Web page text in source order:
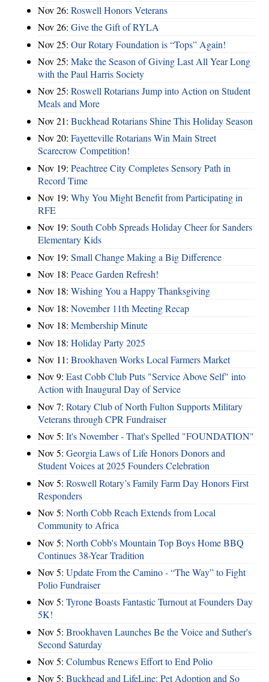
Nov 26: Roswell Honors Veterans
Nov 26: Give the Gift of RYLA
Nov 25: Our Rotary Foundation is “Tops” Again!
Nov 25: Make the Season of Giving Last All Year Long
with the Paul Harris Society
Nov 25: Roswell Rotarians Jump into Action on Student
Meals and More
Nov 21: Buckhead Rotarians Shine This Holiday Season
Nov 20: Fayetteville Rotarians Win Main Street
Scarecrow Competition!
Nov 19: Peachtree City Completes Sensory Path in
Record Time
Nov 19: Why You Might Benefit from Participating in
RFE
Nov 19: South Cobb Spreads Holiday Cheer for Sanders
Elementary Kids
Nov 19: Small Change Making a Big Difference
Nov 18: Peace Garden Refresh!
Nov 18: Wishing You a Happy Thanksgiving
Nov 18: November 11th Meeting Recap
Nov 18: Membership Minute
Nov 18: Holiday Party 2025
Nov 11: Brookhaven Works Local Farmers Market
Nov 9: East Cobb Club Puts "Service Above Self" into
Action with Inaugural Day of Service
Nov 7: Rotary Club of North Fulton Supports Military
Veterans through CPR Fundraiser
Nov 5: It's November - That's Spelled "FOUNDATION"
Nov 5: Georgia Laws of Life Honors Donors and
Student Voices at 2025 Founders Celebration
Nov 5: Roswell Rotary’s Family Farm Day Honors First
Responders
Nov 5: North Cobb Reach Extends from Local
Community to Africa
Nov 5: North Cobb's Mountain Top Boys Home BBQ
Continues 38-Year Tradition
Nov 5: Update From the Camino - “The Way” to Fight
Polio Fundraiser
Nov 5: Tyrone Boasts Fantastic Turnout at Founders Day
5K!
Nov 5: Brookhaven Launches Be the Voice and Suther's
Second Saturday
Nov 5: Columbus Renews Effort to End Polio
Nov 5: Buckhead and LifeLine: Pet Adoption and So